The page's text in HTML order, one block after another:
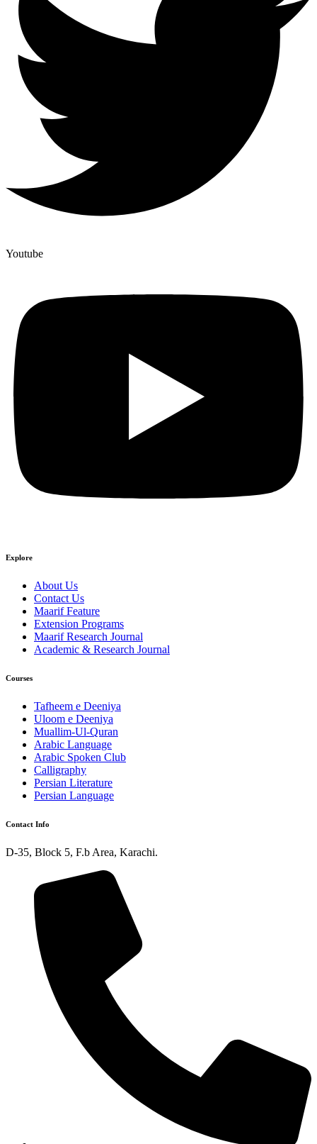
Youtube
Explore
About Us
Contact Us
Maarif Feature
Extension Programs
Maarif Research Journal
Academic & Research Journal
Courses
Tafheem e Deeniya
Uloom e Deeniya
Muallim-Ul-Quran
Arabic Language
Arabic Spoken Club
Calligraphy
Persian Literature
Persian Language
Contact Info
D-35, Block 5, F.b Area, Karachi.